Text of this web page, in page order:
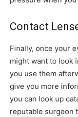
Contact
Finally, once your
might want to look
you use them
give you more
you can look up
reputable surgeon